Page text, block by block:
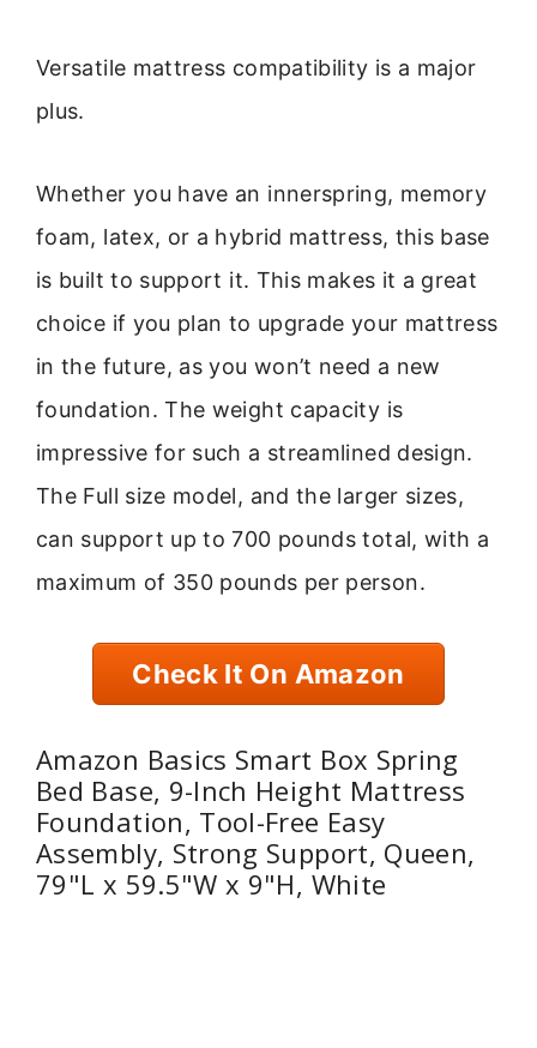
Versatile mattress compatibility is a major
plus.
Whether you have an innerspring, memory
foam, latex, or a hybrid mattress, this base
is built to support it. This makes it a great
choice if you plan to upgrade your mattress
in the future, as you won’t need a new
foundation. The weight capacity is
impressive for such a streamlined design.
The Full size model, and the larger sizes,
can support up to 700 pounds total, with a
maximum of 350 pounds per person.
Check It On Amazon
Amazon Basics Smart Box Spring
Bed Base, 9-Inch Height Mattress
Foundation, Tool-Free Easy
Assembly, Strong Support, Queen,
79"L x 59.5"W x 9"H, White